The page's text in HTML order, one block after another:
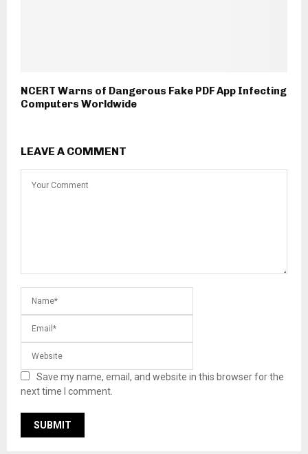
NCERT Warns of Dangerous Fake PDF App Infecting
Computers Worldwide
LEAVE A COMMENT
Save my name, email, and website in this browser for the
next time I comment.